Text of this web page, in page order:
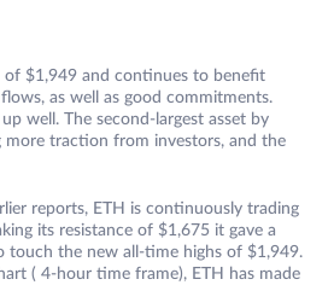
of $1,949 and continues to benefit
as well as good commitments.
well. The second-largest asset by
more traction from investors, and the
reports, ETH is continuously trading
its resistance of $1,675 it gave a
touch the new all-time highs of $1,949.
( 4-hour time frame), ETH has made